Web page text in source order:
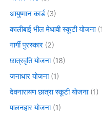
आयुष्मान कार्ड(3)
कालीबाई भील मेधावी स्कूटी योजना
गार्गी पुरस्कार (2)
छात्रवृति योजना(18)
जनाधार योजना(1)
देवनारायण छात्रा स्कूटी योजना(1)
पालनहार योजना(1)